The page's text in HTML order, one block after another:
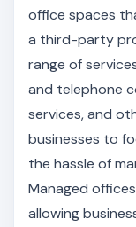
office spaces
a third-party
range of
and telephone
services, and
businesses to
the hassle of
Managed
allowing